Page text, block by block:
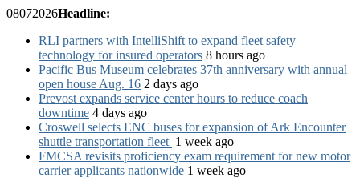
08072026Headline:
RLI partners with IntelliShift to expand fleet safety
technology for insured operators 8 hours ago
Pacific Bus Museum celebrates 37th anniversary with annual
open house Aug. 16 2 days ago
Prevost expands service center hours to reduce coach
downtime 4 days ago
Croswell selects ENC buses for expansion of Ark Encounter
shuttle transportation fleet 1 week ago
FMCSA revisits proficiency exam requirement for new motor
carrier applicants nationwide 1 week ago